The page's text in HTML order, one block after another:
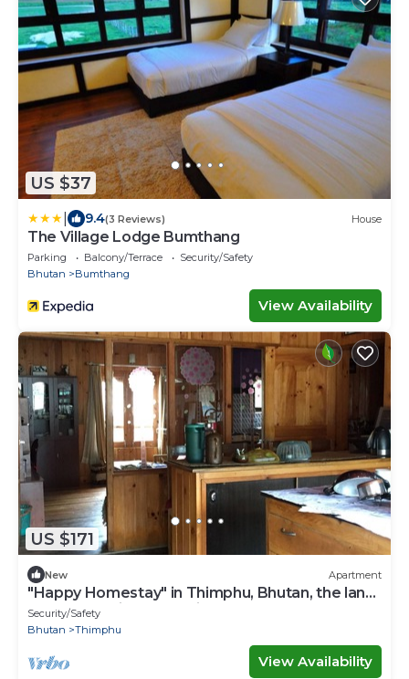
US $37
9.4(3 Reviews) House
The Village Lodge Bumthang
Parking Balcony/Terrace
Security/Safety
Bhutan
Bumthang
View Availability
US $171
New Apartment
"Happy Homestay" in Thimphu, Bhutan, the land
of Gross National Happiness.
Security/Safety
Bhutan
Thimphu
View Availability